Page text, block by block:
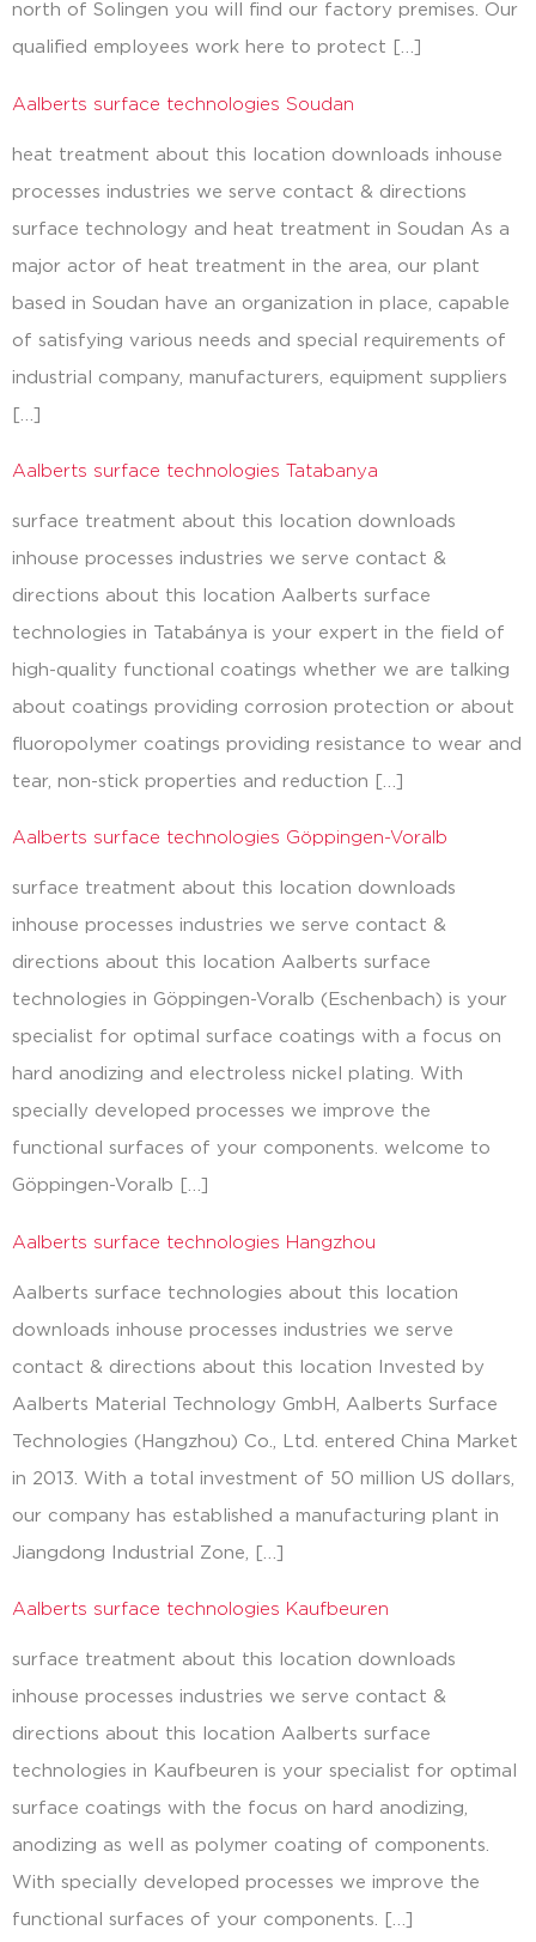
north of Solingen you will find our factory premises. Our
qualified employees work here to protect […]
Aalberts surface technologies Soudan
heat treatment about this location downloads inhouse
processes industries we serve contact & directions
surface technology and heat treatment in Soudan As a
major actor of heat treatment in the area, our plant
based in Soudan have an organization in place, capable
of satisfying various needs and special requirements of
industrial company, manufacturers, equipment suppliers
[…]
Aalberts surface technologies Tatabanya
surface treatment about this location downloads
inhouse processes industries we serve contact &
directions about this location Aalberts surface
technologies in Tatabánya is your expert in the field of
high-quality functional coatings whether we are talking
about coatings providing corrosion protection or about
fluoropolymer coatings providing resistance to wear and
tear, non-stick properties and reduction […]
Aalberts surface technologies Göppingen-Voralb
surface treatment about this location downloads
inhouse processes industries we serve contact &
directions about this location Aalberts surface
technologies in Göppingen-Voralb (Eschenbach) is your
specialist for optimal surface coatings with a focus on
hard anodizing and electroless nickel plating. With
specially developed processes we improve the
functional surfaces of your components. welcome to
Göppingen-Voralb […]
Aalberts surface technologies Hangzhou
Aalberts surface technologies about this location
downloads inhouse processes industries we serve
contact & directions about this location Invested by
Aalberts Material Technology GmbH, Aalberts Surface
Technologies (Hangzhou) Co., Ltd. entered China Market
in 2013. With a total investment of 50 million US dollars,
our company has established a manufacturing plant in
Jiangdong Industrial Zone, […]
Aalberts surface technologies Kaufbeuren
surface treatment about this location downloads
inhouse processes industries we serve contact &
directions about this location Aalberts surface
technologies in Kaufbeuren is your specialist for optimal
surface coatings with the focus on hard anodizing,
anodizing as well as polymer coating of components.
With specially developed processes we improve the
functional surfaces of your components. […]